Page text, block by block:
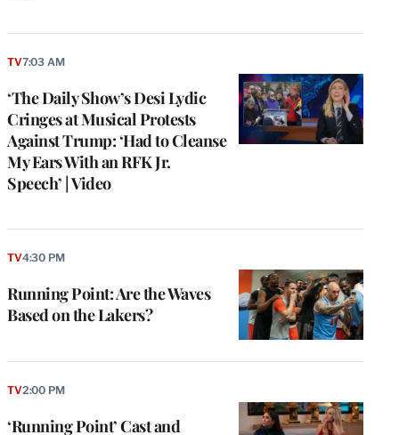
‘The Daily Show’s Desi Lydic
Cringes at Musical Protests
Against Trump: ‘Had to Cleanse
My Ears With an RFK Jr.
Speech’ | Video
TV7:03 AM
Running Point: Are the Waves
Based on the Lakers?
TV4:30 PM
‘Running Point’ Cast and
TV2:00 PM